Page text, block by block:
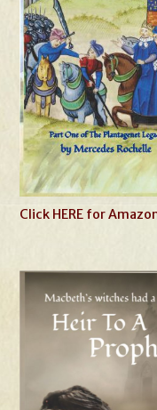
Click HERE for